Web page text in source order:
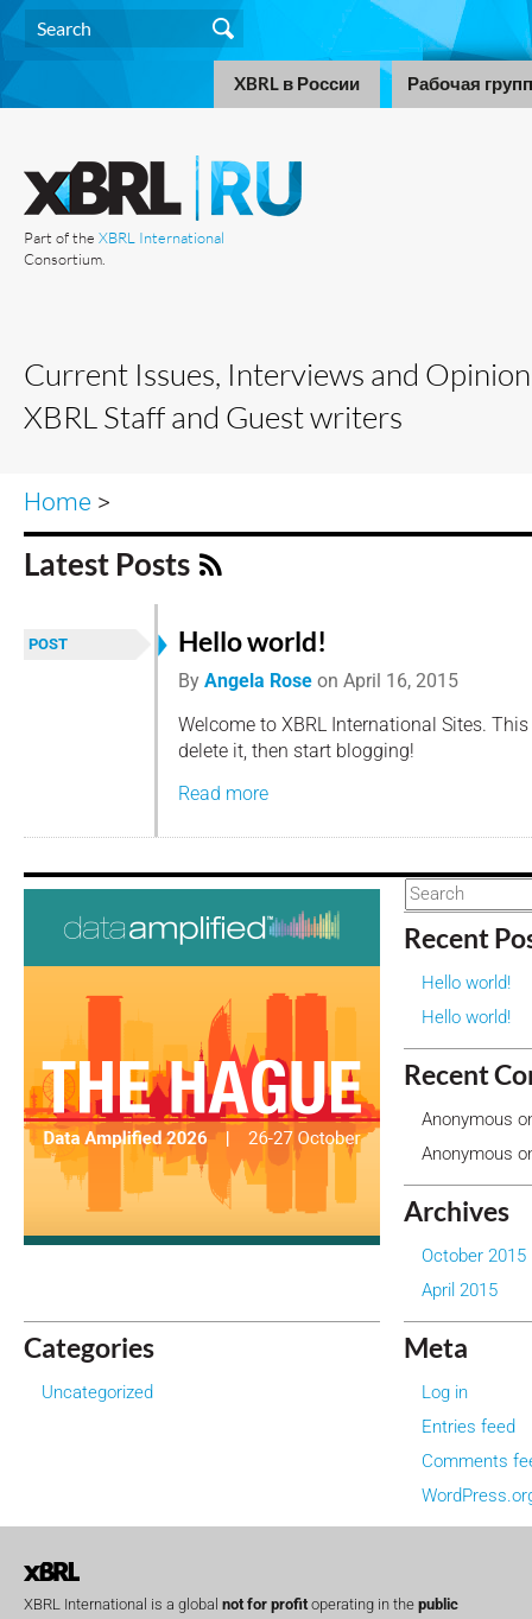
XBRL в России Рабочая
Part of the XBRL International
Consortium.
Current Issues, Interviews and
XBRL Staff and Guest writers
Home >
Latest Posts
POST Hello world!
By Angela Rose on April 16, 2015
Welcome to XBRL International Sites.
delete it, then start blogging!
Read more
Recent
Hello world!
Hello world!
Recent
Anonymous
Anonymous
Archives
October 2015
April 2015
Categories
Uncategorized
Meta
Log in
Entries feed
Comments
XBRL International is a global not for profit operating in the public